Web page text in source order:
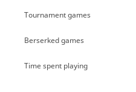
Tournament games
Berserked games
Time spent playing